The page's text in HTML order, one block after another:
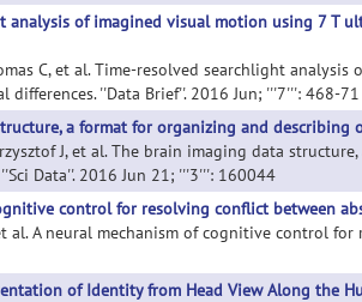
analysis of imagined visual motion using 7 T
C, et al. Time-resolved searchlight
differences. ''Data Brief''. 2016 Jun; '''7''': 468-71
a format for organizing and describing
J, et al. The brain imaging data
Data''. 2016 Jun 21; '''3''': 160044
control for resolving conflict between
al. A neural mechanism of cognitive control
of Identity from Head View Along the